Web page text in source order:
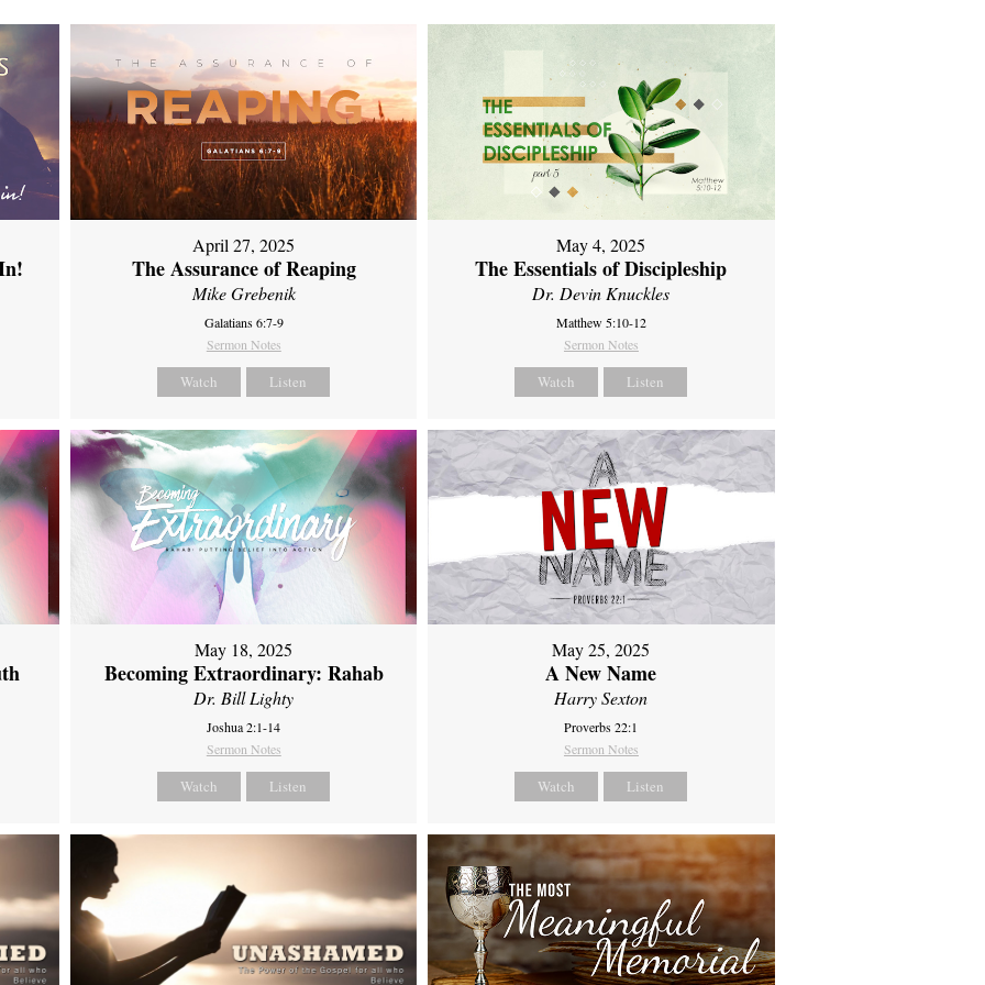
April 27, 2025
The Assurance of Reaping
Mike Grebenik
Galatians 6:7-9
Sermon Notes
Watch Listen
May 4, 2025
The Essentials of Discipleship
Dr. Devin Knuckles
Matthew 5:10-12
Sermon Notes
Watch Listen
May 18, 2025
Becoming Extraordinary: Rahab
Dr. Bill Lighty
Joshua 2:1-14
Sermon Notes
Watch Listen
May 25, 2025
A New Name
Harry Sexton
Proverbs 22:1
Sermon Notes
Watch Listen